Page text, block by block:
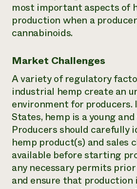
most important aspects of
production when a
cannabinoids.
Market Challenges
A variety of regulatory
industrial hemp create an
environment for producers.
States, hemp is a young
Producers should carefully
hemp product(s) and sales
available before starting
any necessary permits
and ensure that production